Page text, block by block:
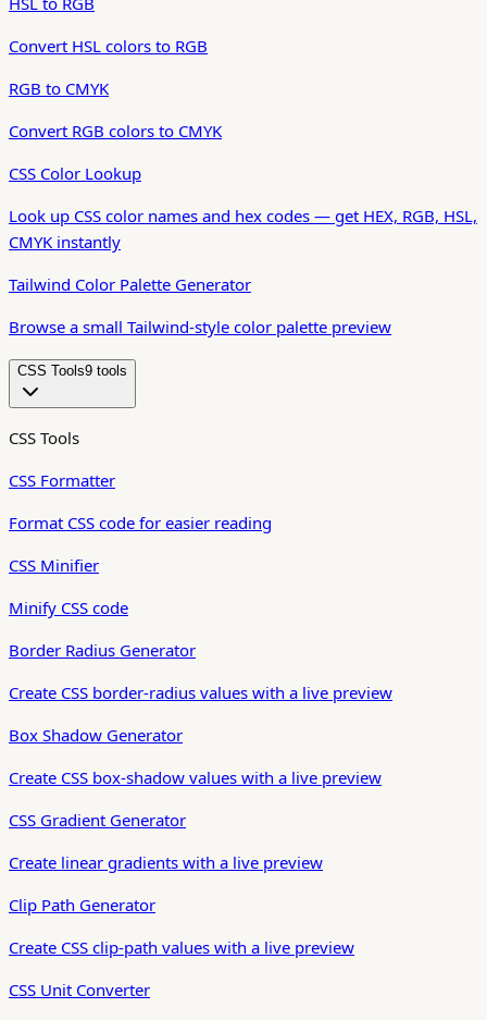
Convert HSL colors to RGB
RGB to CMYK
Convert RGB colors to CMYK
CSS Color Lookup
Look up CSS color names and hex codes — get HEX, RGB, HSL,
CMYK instantly
Tailwind Color Palette Generator
Browse a small Tailwind-style color palette preview
CSS Tools9 tool s
CSS Tools
CSS Formatter
Format CSS code for easier reading
CSS Minifier
Minify CSS code
Border Radius Generator
Create CSS border-radius values with a live preview
Box Shadow Generator
Create CSS box-shadow values with a live preview
CSS Gradient Generator
Create linear gradients with a live preview
Clip Path Generator
Create CSS clip-path values with a live preview
CSS Unit Converter